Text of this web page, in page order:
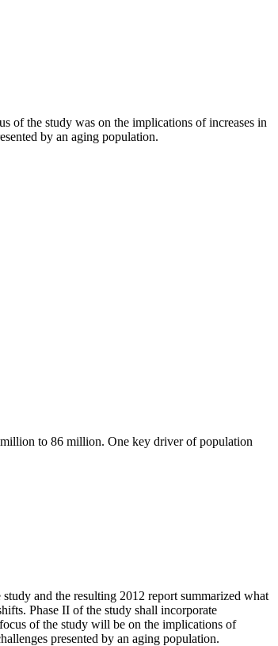
of the study was on the implications of increases in
by an aging population.
to 86 million. One key driver of population
and the resulting 2012 report summarized what
Phase II of the study shall incorporate
of the study will be on the implications of
presented by an aging population.